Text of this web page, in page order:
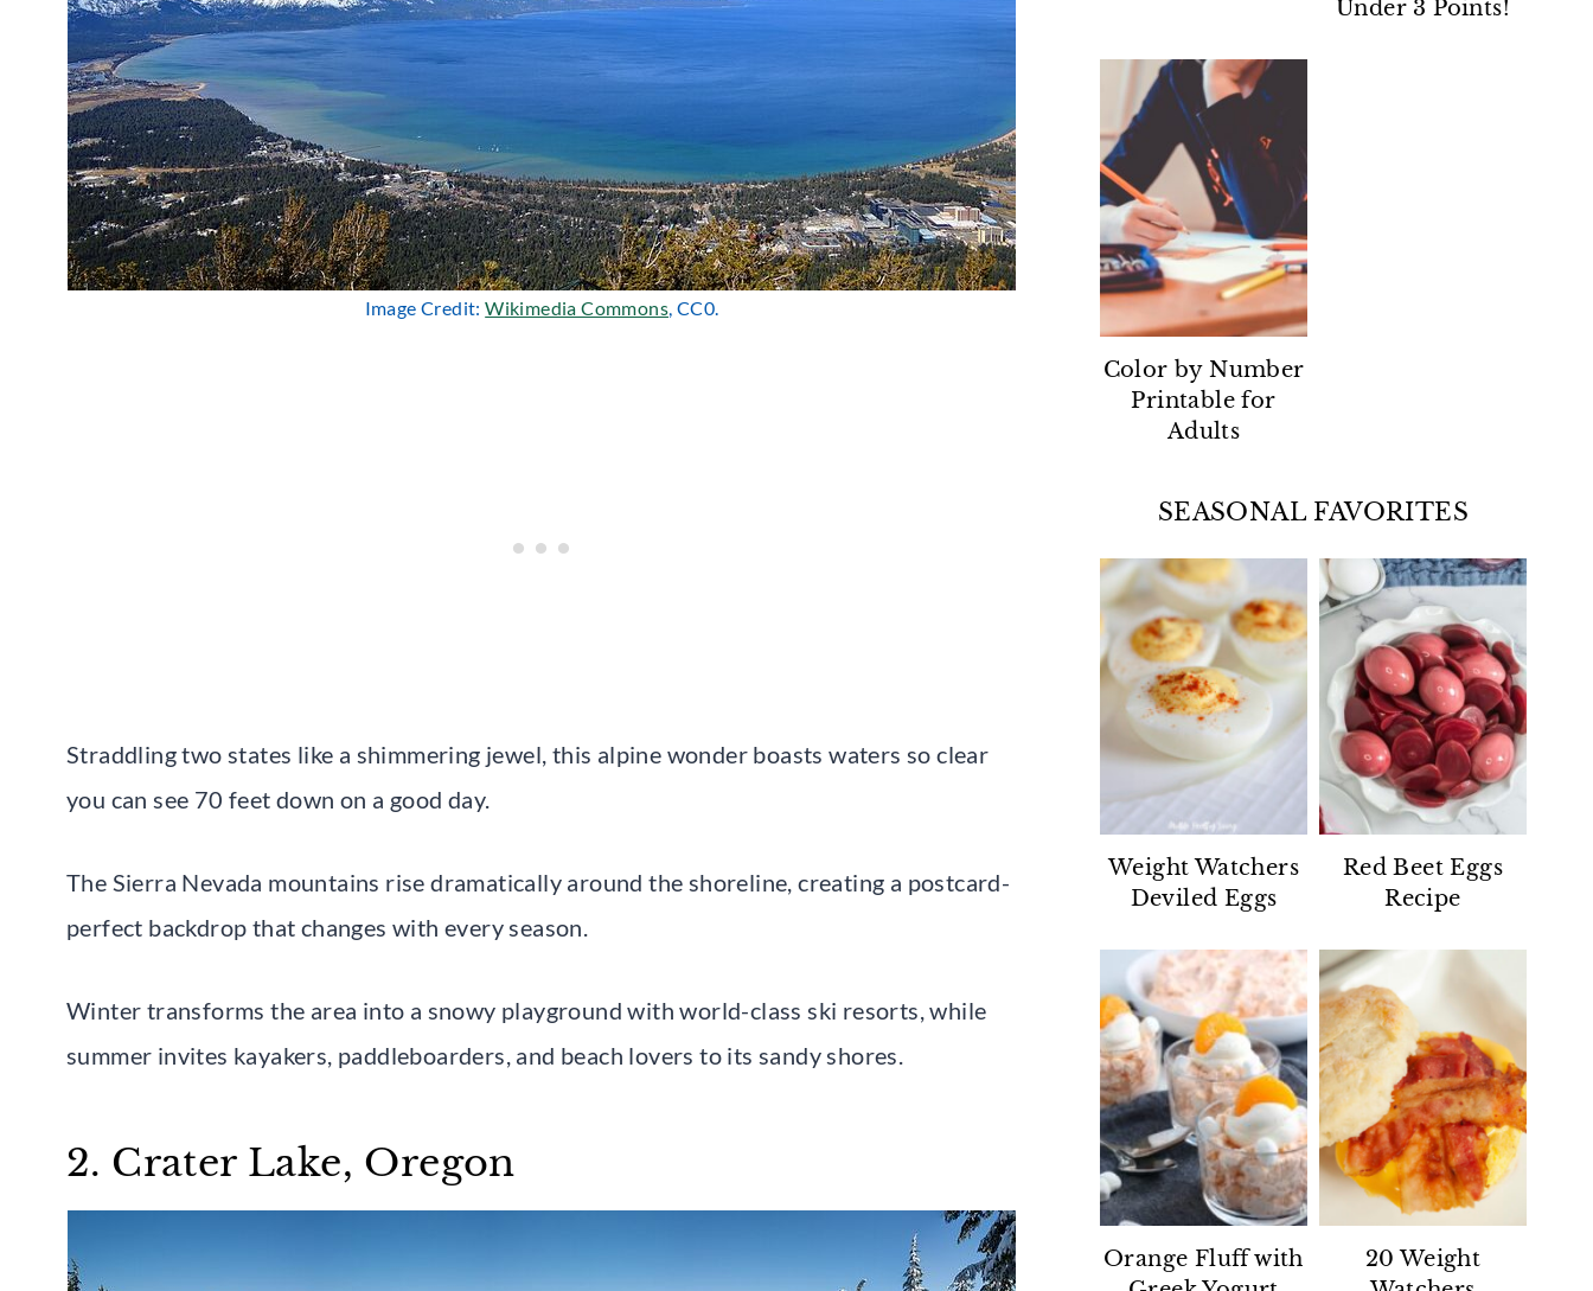
Image Credit:Wikimedia Commons , CC0.
Straddling two states like a shimmering jewel, this alpine wonder boasts waters so clear
you can see 70 feet down on a good day.
The Sierra Nevada mountains rise dramatically around the shoreline, creating a postcard-
perfect backdrop that changes with every season.
Winter transforms the area into a snowy playground with world-class ski resorts, while
summer invites kayakers, paddleboarders, and beach lovers to its sandy shores.
2. Crater Lake, Oregon
Under 3 Points!
Color by Number
Printable for
Adults
SEASONAL FAVORITES
Weight Watchers
Deviled Eggs
Red Beet Eggs
Recipe
Orange Fluff with
20 Weight